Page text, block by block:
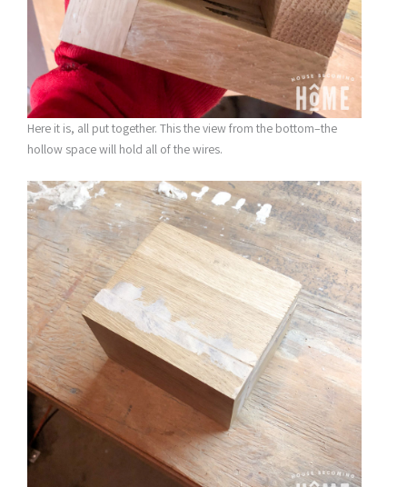
Here it is, all put together. This the view from the bottom–the
hollow space will hold all of the wires.